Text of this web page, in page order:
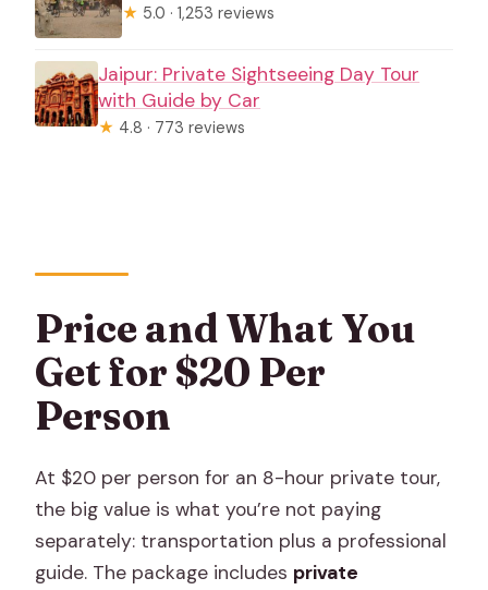
★ 5.0 · 1,253 reviews
Jaipur: Private Sightseeing Day Tour
with Guide by Car
★ 4.8 · 773 reviews
Price and What You
Get for $20 Per
Person
At $20 per person for an 8-hour private tour,
the big value is what you’re not paying
separately: transportation plus a professional
guide. The package includes private